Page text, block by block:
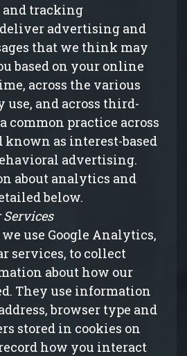
and tracking
advertising and
that we think may
based on your online
across the various
use, and across third-
common practice across
as interest-based
advertising.
about analytics and
below.
use Google Analytics,
services, to collect
about how our
They use information
browser type and
stored in cookies on
how you interact